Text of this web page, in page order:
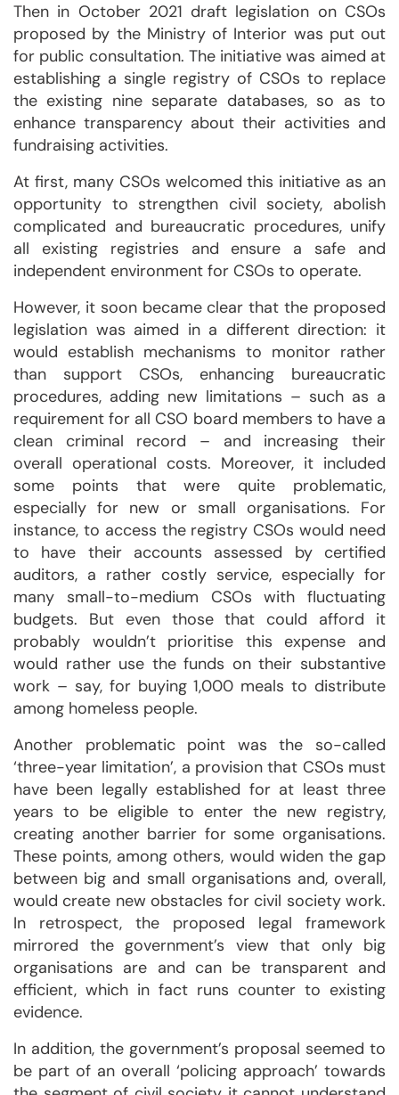
Then in October 2021 draft legislation on CSOs
proposed by the Ministry of Interior was put out
for public consultation. The initiative was aimed at
establishing a single registry of CSOs to replace
the existing nine separate databases, so as to
enhance transparency about their activities and
fundraising activities.
At first, many CSOs welcomed this initiative as an
opportunity to strengthen civil society, abolish
complicated and bureaucratic procedures, unify
all existing registries and ensure a safe and
independent environment for CSOs to operate.
However, it soon became clear that the proposed
legislation was aimed in a different direction: it
would establish mechanisms to monitor rather
than support CSOs, enhancing bureaucratic
procedures, adding new limitations – such as a
requirement for all CSO board members to have a
clean criminal record – and increasing their
overall operational costs. Moreover, it included
some points that were quite problematic,
especially for new or small organisations. For
instance, to access the registry CSOs would need
to have their accounts assessed by certified
auditors, a rather costly service, especially for
many small-to-medium CSOs with fluctuating
budgets. But even those that could afford it
probably wouldn’t prioritise this expense and
would rather use the funds on their substantive
work – say, for buying 1,000 meals to distribute
among homeless people.
Another problematic point was the so-called
‘three-year limitation’, a provision that CSOs must
have been legally established for at least three
years to be eligible to enter the new registry,
creating another barrier for some organisations.
These points, among others, would widen the gap
between big and small organisations and, overall,
would create new obstacles for civil society work.
In retrospect, the proposed legal framework
mirrored the government’s view that only big
organisations are and can be transparent and
efficient, which in fact runs counter to existing
evidence.
In addition, the government’s proposal seemed to
be part of an overall ‘policing approach’ towards